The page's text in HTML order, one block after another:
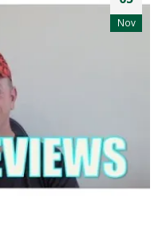
Nov